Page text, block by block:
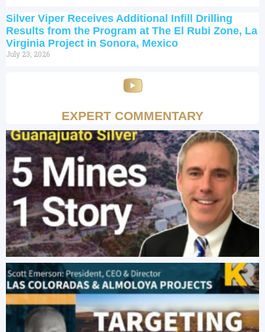
Silver Viper Receives Additional Infill Drilling
Results from the Program at The El Rubi Zone, La
Virginia Project in Sonora, Mexico
July 23, 2026
EXPERT COMMENTARY